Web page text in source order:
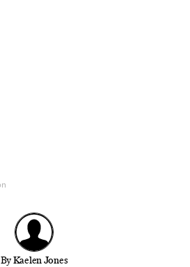
ByKaelen Jones